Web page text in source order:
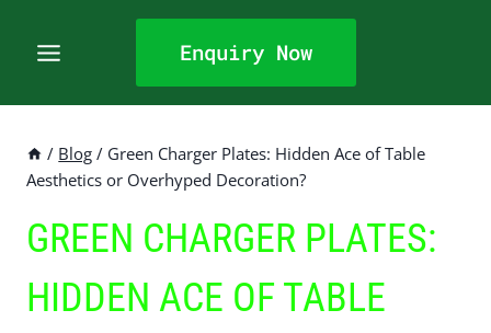
Enquiry Now
/ Blog / Green Charger Plates: Hidden Ace of Table
Aesthetics or Overhyped Decoration?
GREEN CHARGER PLATES:
HIDDEN ACE OF TABLE